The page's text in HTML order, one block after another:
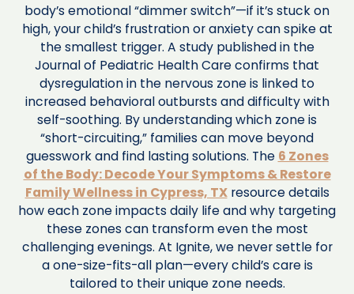
body’s emotional “dimmer switch”—if it’s stuck on
high, your child’s frustration or anxiety can spike at
the smallest trigger. A study published in the
Journal of Pediatric Health Care confirms that
dysregulation in the nervous zone is linked to
increased behavioral outbursts and difficulty with
self-soothing. By understanding which zone is
“short-circuiting,” families can move beyond
guesswork and find lasting solutions. The 6 Zones
of the Body: Decode Your Symptoms & Restore
Family Wellness in Cypress, TXresource details
how each zone impacts daily life and why targeting
these zones can transform even the most
challenging evenings. At Ignite, we never settle for
a one-size-fits-all plan—every child’s care is
tailored to their unique zone needs.